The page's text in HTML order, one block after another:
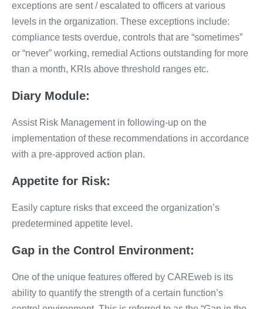
exceptions are sent / escalated to officers at various
levels in the organization. These exceptions include:
compliance tests overdue, controls that are “sometimes”
or “never” working, remedial Actions outstanding for more
than a month, KRIs above threshold ranges etc.
Diary Module:
Assist Risk Management in following-up on the
implementation of these recommendations in accordance
with a pre-approved action plan.
Appetite for Risk:
Easily capture risks that exceed the organization’s
predetermined appetite level.
Gap in the Control Environment:
One of the unique features offered by CAREweb is its
ability to quantify the strength of a certain function’s